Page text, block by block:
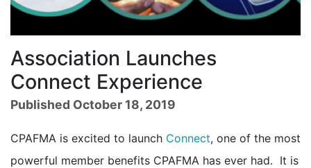
Association Launches
Connect Experience
Published October 18, 2019
CPAFMA is excited to launch Connect, one of the most
powerful member benefits CPAFMA has ever had. It is